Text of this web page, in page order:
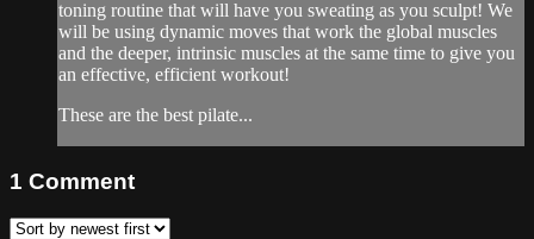
toning routine that will have you sweating as you sculpt! We
will be using dynamic moves that work the global muscles
and the deeper, intrinsic muscles at the same time to give you
an effective, efficient workout!
These are the best pilate...
1 Comment